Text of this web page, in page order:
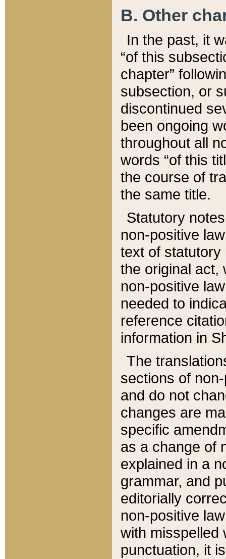
B. Other
In the past, it
“of this
chapter”
subsection, or
discontinued
been ongoing
throughout all
words “of this
the course of
the same title.
Statutory
non-positive
text of statutory
the original act,
non-positive
needed to
reference
information in
The
sections of
and do not
changes are
specific
as a change of
explained in a
grammar, and
editorially
non-positive
with misspelled
punctuation, it